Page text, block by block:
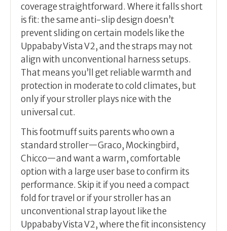
coverage straightforward. Where it falls short
is fit: the same anti-slip design doesn’t
prevent sliding on certain models like the
Uppababy Vista V2, and the straps may not
align with unconventional harness setups.
That means you’ll get reliable warmth and
protection in moderate to cold climates, but
only if your stroller plays nice with the
universal cut.
This footmuff suits parents who own a
standard stroller—Graco, Mockingbird,
Chicco—and want a warm, comfortable
option with a large user base to confirm its
performance. Skip it if you need a compact
fold for travel or if your stroller has an
unconventional strap layout like the
Uppababy Vista V2, where the fit inconsistency